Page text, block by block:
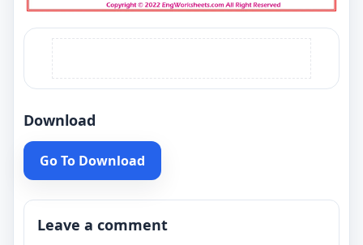
Download
Go To Download
Leave a comment